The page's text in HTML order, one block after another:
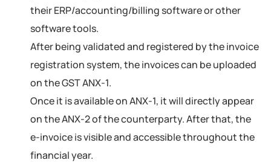
their ERP/accounting/billing software or other
software tools.
After being validated and registered by the invoice
registration system, the invoices can be uploaded
on the GST ANX-1.
Once it is available on ANX-1, it will directly appear
on the ANX-2 of the counterparty. After that, the
e-invoice is visible and accessible throughout the
financial year.